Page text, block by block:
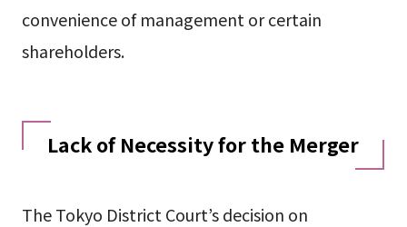
convenience of management or certain
shareholders.
Lack of Necessity for the Merger
The Tokyo District Court’s decision on